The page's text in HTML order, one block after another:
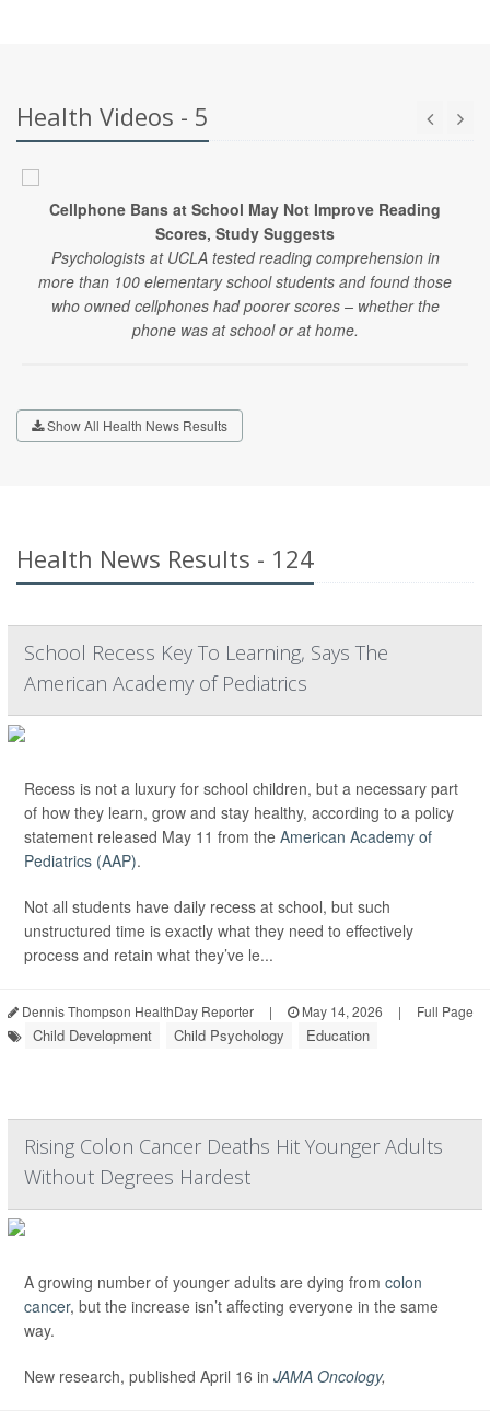
Health Videos - 5
Cellphone Bans at School May Not Improve Reading
Scores, Study Suggests
Psychologists at UCLA tested reading comprehension in
more than 100 elementary school students and found those
who owned cellphones had poorer scores – whether the
phone was at school or at home.
Show All Health News Results
Health News Results - 124
School Recess Key To Learning, Says The
American Academy of Pediatrics
Recess is not a luxury for school children, but a necessary part
of how they learn, grow and stay healthy, according to a policy
statement released May 11 from the American Academy of
Pediatrics (AAP).
Not all students have daily recess at school, but such
unstructured time is exactly what they need to effectively
process and retain what they’ve le...
Dennis Thompson HealthDay Reporter | May 14, 2026 | Full Page
Child Development Child Psychology Education
Rising Colon Cancer Deaths Hit Younger Adults
Without Degrees Hardest
A growing number of younger adults are dying from colon
cancer, but the increase isn’t affecting everyone in the same
way.
New research, published April 16 in JAMA Oncology,